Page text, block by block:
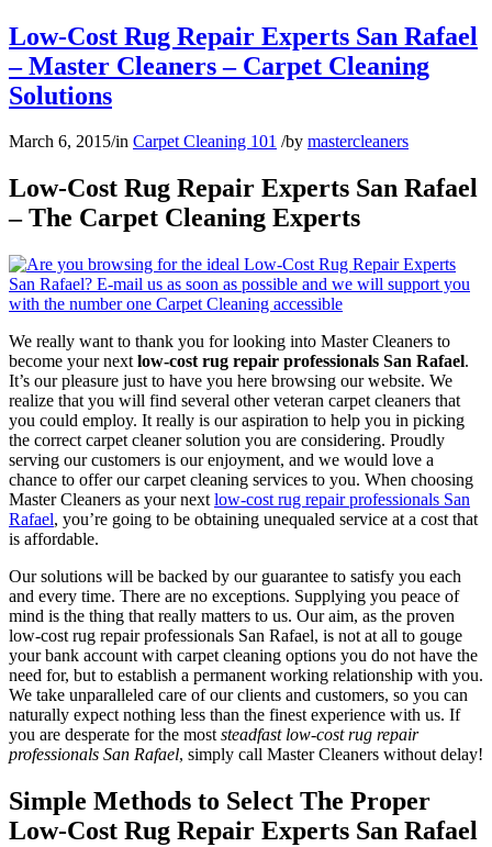
Low-Cost Rug Repair Experts San Rafael
– Master Cleaners – Carpet Cleaning
Solutions
March 6, 2015/in Carpet Cleaning 101 /by mastercleaners
Low-Cost Rug Repair Experts San Rafael
– The Carpet Cleaning Experts
We really want to thank you for looking into Master Cleaners to
become your next low-cost rug repair professionals San Rafael.
It’s our pleasure just to have you here browsing our website. We
realize that you will find several other veteran carpet cleaners that
you could employ. It really is our aspiration to help you in picking
the correct carpet cleaner solution you are considering. Proudly
serving our customers is our enjoyment, and we would love a
chance to offer our carpet cleaning services to you. When choosing
Master Cleaners as your next low-cost rug repair professionals San
Rafael, you’re going to be obtaining unequaled service at a cost that
is affordable.
Our solutions will be backed by our guarantee to satisfy you each
and every time. There are no exceptions. Supplying you peace of
mind is the thing that really matters to us. Our aim, as the proven
low-cost rug repair professionals San Rafael, is not at all to gouge
your bank account with carpet cleaning options you do not have the
need for, but to establish a permanent working relationship with you.
We take unparalleled care of our clients and customers, so you can
naturally expect nothing less than the finest experience with us. If
you are desperate for the most steadfast low-cost rug repair
professionals San Rafael, simply call Master Cleaners without delay!
Simple Methods to Select The Proper
Low-Cost Rug Repair Experts San Rafael